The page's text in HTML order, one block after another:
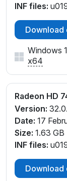
INF files:
Download
Windows
x64
Radeon HD
Version:
Date: 17
Size: 1.63 GB
INF files:
Download